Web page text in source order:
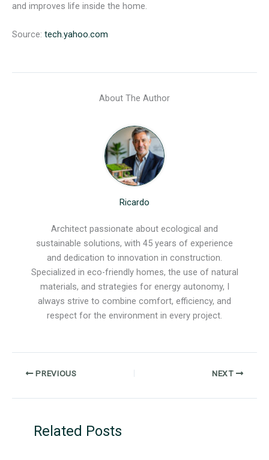
and improves life inside the home.
Source: tech.yahoo.com
About The Author
Ricardo
Architect passionate about ecological and
sustainable solutions, with 45 years of experience
and dedication to innovation in construction.
Specialized in eco-friendly homes, the use of natural
materials, and strategies for energy autonomy, I
always strive to combine comfort, efficiency, and
respect for the environment in every project.
PREVIOUS NEXT
Related Posts